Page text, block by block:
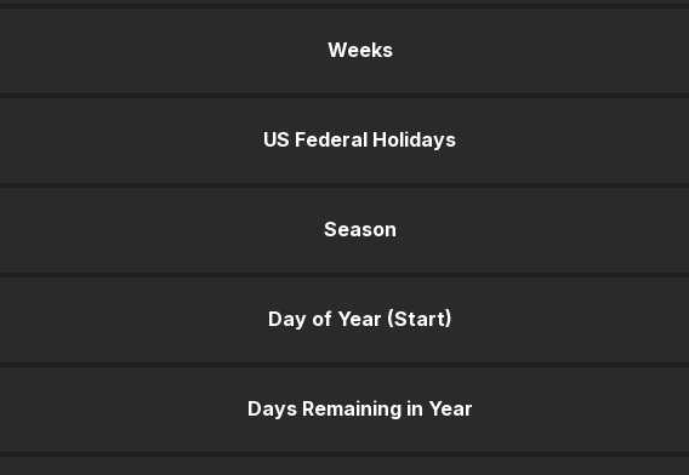
Weeks
US Federal Holidays
Season
Day of Year (Start)
Days Remaining in Year